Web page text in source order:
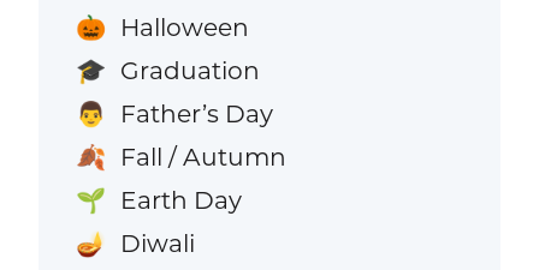
🎃 Halloween
🎓 Graduation
👨 Father’s Day
🍂 Fall / Autumn
🌱 Earth Day
🪔 Diwali